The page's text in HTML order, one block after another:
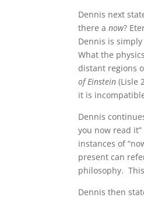
Dennis next
there anow?
Dennis is
What the
distant regions
of Einstein (Lisle
it is
Dennis
you now read
instances of
present can
philosophy.
Dennis then